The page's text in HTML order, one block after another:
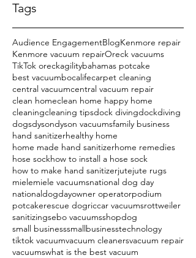
Tags
Audience EngagementBlogKenmore repair
Kenmore vacuum repairOreck vacuums
TikTok oreckagilitybahamas potcake
best vacuumbocalifecarpet cleaning
central vacuumcentral vacuum repair
clean homeclean home happy home
cleaningcleaning tipsdock divingdockdiving
dogsdysondyson vacuumsfamily business
hand sanitizerhealthy home
home made hand sanitizerhome remedies
hose sockhow to install a hose sock
how to make hand sanitizerjutejute rugs
mielemiele vacuumsnational dog day
nationaldogdayowner operatorpodium
potcakerescue dogriccar vacuumsrottweiler
sanitizingsebo vacuumsshopdog
small businesssmallbusinesstechnology
tiktok vacuumvacuum cleanersvacuum repair
vacuumswhat is the best vacuum